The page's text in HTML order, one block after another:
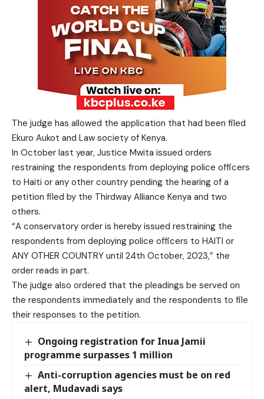
The judge has allowed the application that had been filed
Ekuro Aukot and Law society of Kenya.
In October last year, Justice Mwita issued orders
restraining the respondents from deploying police officers
to Haiti or any other country pending the hearing of a
petition filed by the Thirdway Alliance Kenya and two
others.
“A conservatory order is hereby issued restraining the
respondents from deploying police officers to HAITI or
ANY OTHER COUNTRY until 24th October, 2023,” the
order reads in part.
The judge also ordered that the pleadings be served on
the respondents immediately and the respondents to file
their responses to the petition.
Ongoing registration for Inua Jamii
programme surpasses 1 million
Anti-corruption agencies must be on red
alert, Mudavadi says